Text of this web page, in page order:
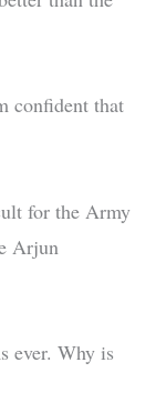
confident that
for the Army
Arjun
ever. Why is